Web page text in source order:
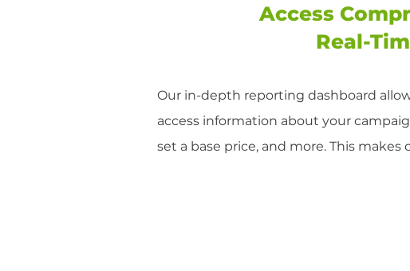
Access
Real-
Our in-depth reporting dashboard
access information about your
set a base price, and more. This makes